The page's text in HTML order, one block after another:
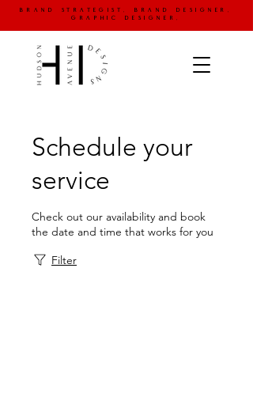
brand strategist. brand designer.
graphic designer.
Schedule your
service
Check out our availability and book
the date and time that works for you
Filter